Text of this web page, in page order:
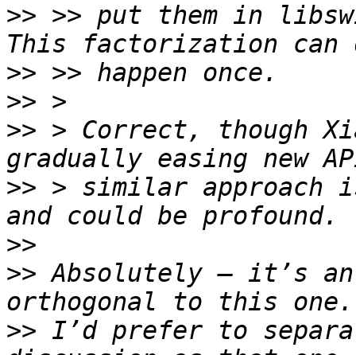
>> >> put them in
>>
>>
>> > Correct, though
>> > similar
>>
>> Absolutely — it’s
>> I’d prefer to